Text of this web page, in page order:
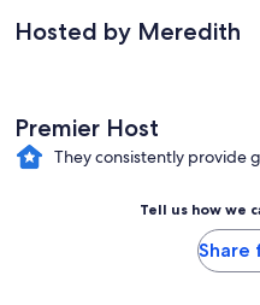
Hosted by Meredith
Premier Host
They consistently provide
Tell us how we
Share